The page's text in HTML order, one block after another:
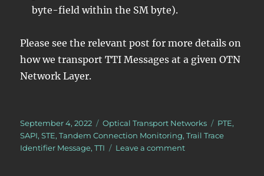
byte-field within the SM byte).
Please see the relevant post for more details on
how we transport TTI Messages at a given OTN
Network Layer.
Posted
on
September 4, 2022 Categories
Optical Transport Networks Tags
PTE,
SAPI,STE,Tandem Connection Monitoring,Trail Trace
Identifier Message,TTI Leave a commenton